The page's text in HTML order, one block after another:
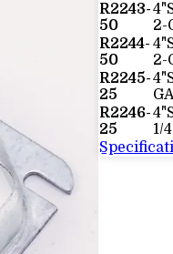
R2243-
50
2-
R2244-
50
2-
R2245-
25
R2246-
25
1/